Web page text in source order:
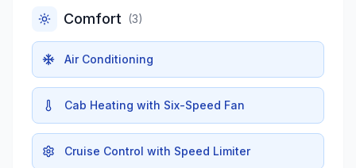
Comfort (3)
Air Conditioning
Cab Heating with Six-Speed Fan
Cruise Control with Speed Limiter